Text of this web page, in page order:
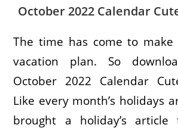
October 2022 Calendar
The time has come to make
vacation plan. So
October 2022 Calendar
Like every month’s holidays
brought a holiday’s